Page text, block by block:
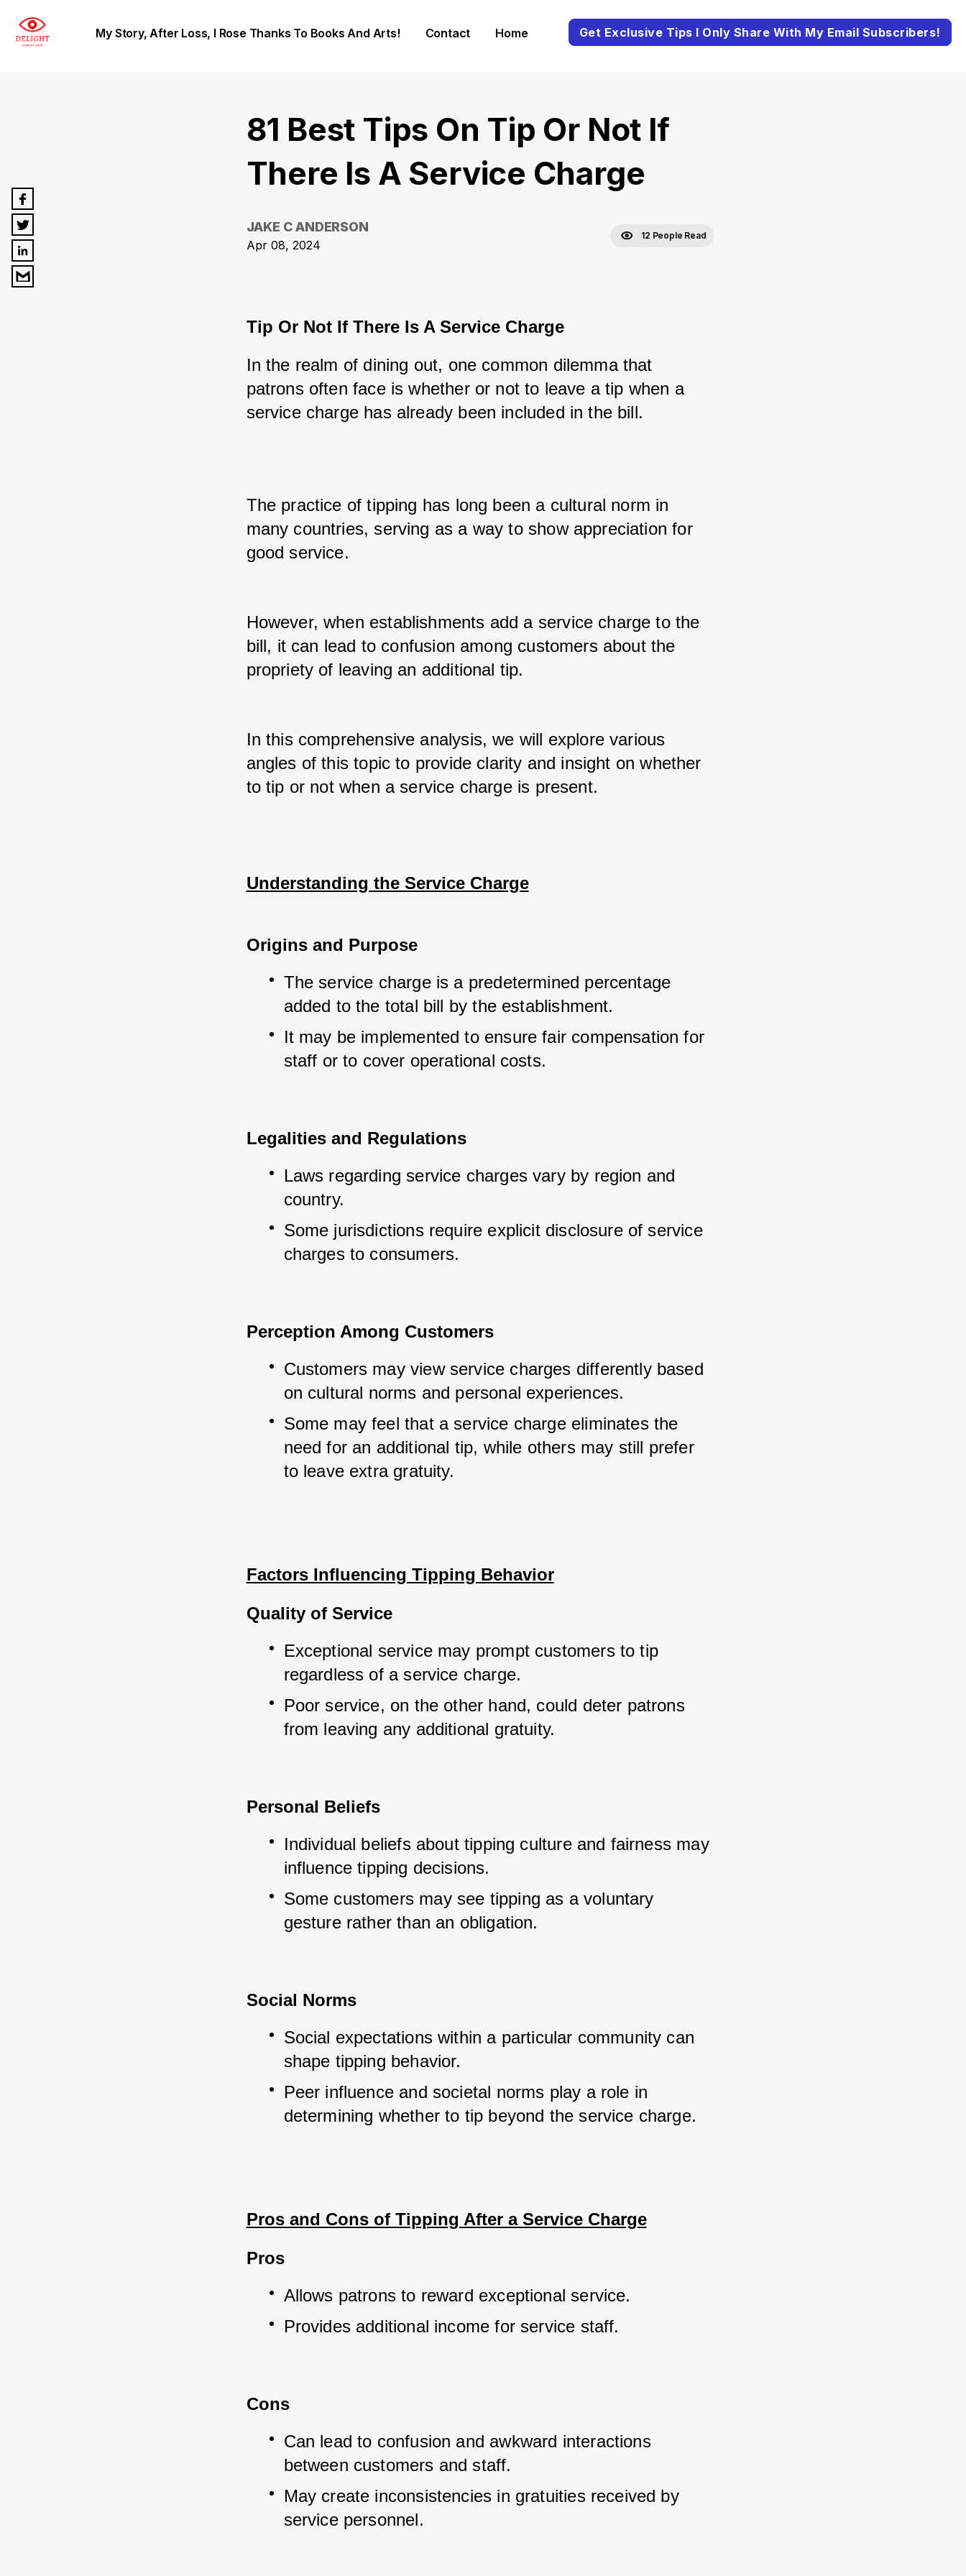
My Story, After Loss, I Rose Thanks To Books And Arts! Contact Home Get Exclusive Tips I Only Share With My Email Subscribers!
81 Best Tips On Tip Or Not If
There Is A Service Charge
JAKE C ANDERSON
Apr 08, 2024
12 People Read
Tip Or Not If There Is A Service Charge
In the realm of dining out, one common dilemma that
patrons often face is whether or not to leave a tip when a
service charge has already been included in the bill.
The practice of tipping has long been a cultural norm in
many countries, serving as a way to show appreciation for
good service.
However, when establishments add a service charge to the
bill, it can lead to confusion among customers about the
propriety of leaving an additional tip.
In this comprehensive analysis, we will explore various
angles of this topic to provide clarity and insight on whether
to tip or not when a service charge is present.
Understanding the Service Charge
Origins and Purpose
The service charge is a predetermined percentage
added to the total bill by the establishment.
It may be implemented to ensure fair compensation for
staff or to cover operational costs.
Legalities and Regulations
Laws regarding service charges vary by region and
country.
Some jurisdictions require explicit disclosure of service
charges to consumers.
Perception Among Customers
Customers may view service charges differently based
on cultural norms and personal experiences.
Some may feel that a service charge eliminates the
need for an additional tip, while others may still prefer
to leave extra gratuity.
Factors Influencing Tipping Behavior
Quality of Service
Exceptional service may prompt customers to tip
regardless of a service charge.
Poor service, on the other hand, could deter patrons
from leaving any additional gratuity.
Personal Beliefs
Individual beliefs about tipping culture and fairness may
influence tipping decisions.
Some customers may see tipping as a voluntary
gesture rather than an obligation.
Social Norms
Social expectations within a particular community can
shape tipping behavior.
Peer influence and societal norms play a role in
determining whether to tip beyond the service charge.
Pros and Cons of Tipping After a Service Charge
Pros
Allows patrons to reward exceptional service.
Provides additional income for service staff.
Cons
Can lead to confusion and awkward interactions
between customers and staff.
May create inconsistencies in gratuities received by
service personnel.